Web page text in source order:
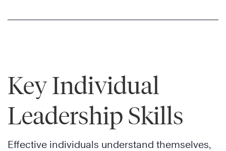
Key Individual
Leadership Skills
Effective individuals understand themselves,